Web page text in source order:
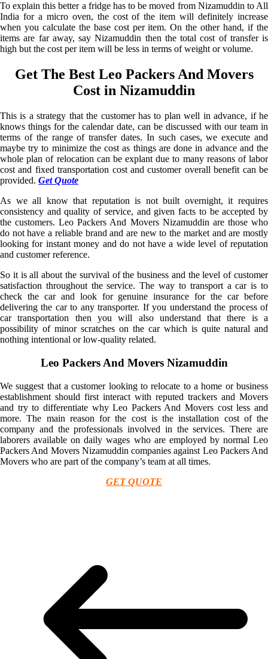
To explain this better a fridge has to be moved from Nizamuddin to All
India for a micro oven, the cost of the item will definitely increase
when you calculate the base cost per item. On the other hand, if the
items are far away, say Nizamuddin then the total cost of transfer is
high but the cost per item will be less in terms of weight or volume.
Get The Best Leo Packers And Movers
Cost in Nizamuddin
This is a strategy that the customer has to plan well in advance, if he
knows things for the calendar date, can be discussed with our team in
terms of the range of transfer dates. In such cases, we execute and
maybe try to minimize the cost as things are done in advance and the
whole plan of relocation can be explant due to many reasons of labor
cost and fixed transportation cost and customer overall benefit can be
provided. Get Quote
As we all know that reputation is not built overnight, it requires
consistency and quality of service, and given facts to be accepted by
the customers. Leo Packers And Movers Nizamuddin are those who
do not have a reliable brand and are new to the market and are mostly
looking for instant money and do not have a wide level of reputation
and customer reference.
So it is all about the survival of the business and the level of customer
satisfaction throughout the service. The way to transport a car is to
check the car and look for genuine insurance for the car before
delivering the car to any transporter. If you understand the process of
car transportation then you will also understand that there is a
possibility of minor scratches on the car which is quite natural and
nothing intentional or low-quality related.
Leo Packers And Movers Nizamuddin
We suggest that a customer looking to relocate to a home or business
establishment should first interact with reputed trackers and Movers
and try to differentiate why Leo Packers And Movers cost less and
more. The main reason for the cost is the installation cost of the
company and the professionals involved in the services. There are
laborers available on daily wages who are employed by normal Leo
Packers And Movers Nizamuddin companies against Leo Packers And
Movers who are part of the company’s team at all times.
GET QUOTE